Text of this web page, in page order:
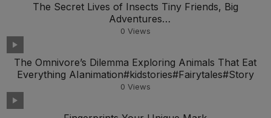
The Secret Lives of Insects Tiny Friends, Big
Adventures
AIanimation#kidstories#Fairytales#Storyfork
0 Views
The Omnivore’s Dilemma Exploring Animals That Eat
Everything AIanimation#kidstories#Fairytales#Story
0 Views